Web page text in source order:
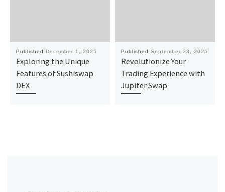
Published December 1, 2025
Exploring the Unique
Features of Sushiswap
DEX
Published September 23, 2025
Revolutionize Your
Trading Experience with
Jupiter Swap